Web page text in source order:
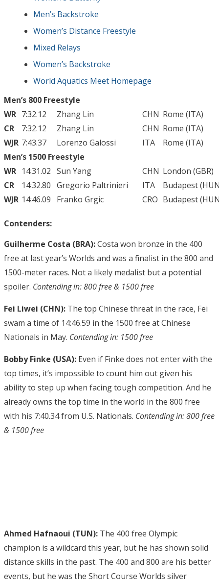
Men’s Backstroke
Women’s Distance Freestyle
Mixed Relays
Women’s Backstroke
World Aquatics Meet Homepage
Men’s 800 Freestyle
WR 7:32.12 Zhang Lin CHN Rome (ITA)
CR
7:32.12 Zhang Lin CHN Rome (ITA)
WJR 7:43.37 Lorenzo Galossi ITA
Rome (ITA)
Men’s 1500 Freestyle
WR 14:31.02 Sun Yang CHN London (GBR)
CR
14:32.80 Gregorio Paltrinieri ITA
Budapest
WJR 14:46.09 Franko Grgic CRO Budapest
Contenders:
Guilherme Costa (BRA):Costa won bronze in the 400
free at last year’s Worlds and was a finalist in the 800 and
1500-meter races. Not a likely medalist but a potential
spoiler. Contending in: 800 free & 1500 free
Fei Liwei (CHN): The top Chinese threat in the race, Fei
swam a time of 14:46.59 in the 1500 free at Chinese
Nationals in May. Contending in: 1500 free
Bobby Finke (USA): Even if Finke does not enter with the
top times, it’s impossible to count him out given his
ability to step up when facing tough competition. And he
already owns the top time in the world in the 800 free
with his 7:40.34 from U.S. Nationals. Contending in: 800 free
& 1500 free
Ahmed Hafnaoui (TUN): The 400 free Olympic
champion is a wildcard this year, but he has shown solid
distance skills in the past. The 400 and 800 are his better
events, but he was the Short Course Worlds silver